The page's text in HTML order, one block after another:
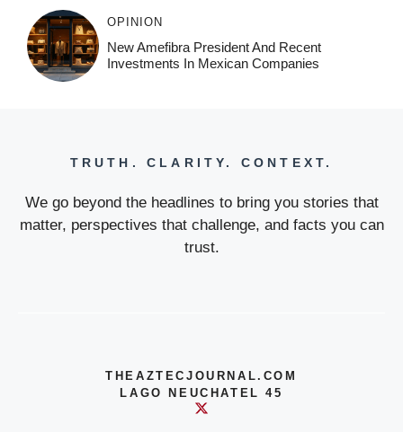
OPINION
New Amefibra President And Recent
Investments In Mexican Companies
TRUTH. CLARITY. CONTEXT.
We go beyond the headlines to bring you stories that
matter, perspectives that challenge, and facts you can
trust.
THEAZTECJOURNAL.COM
LAGO NEUCHATEL 45